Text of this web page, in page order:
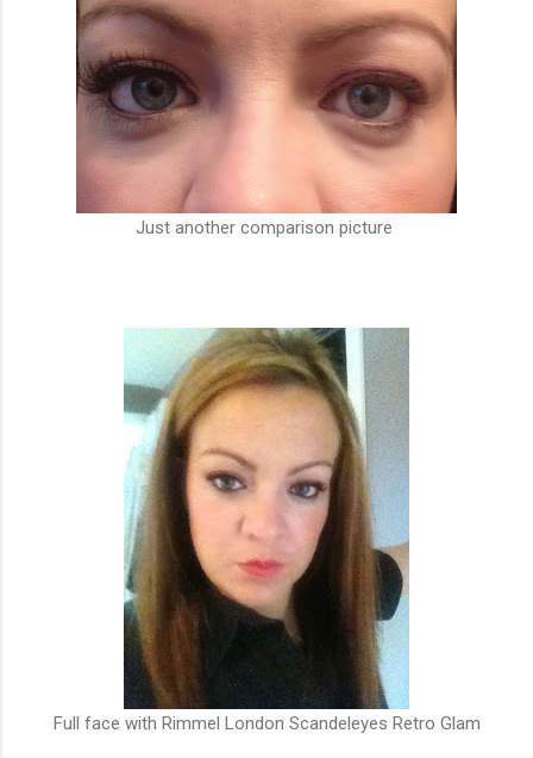
Just another comparison picture
Full face with Rimmel London Scandeleyes Retro Glam